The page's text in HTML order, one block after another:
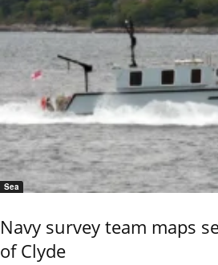
Sea
Navy survey team maps
of Clyde